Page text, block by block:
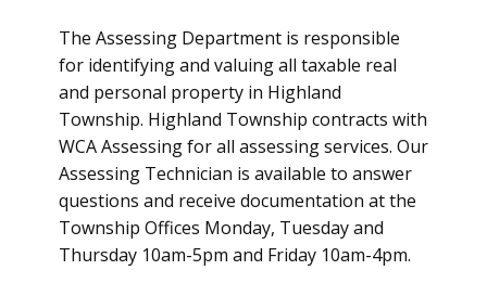
The Assessing Department is responsible
for identifying and valuing all taxable real
and personal property in Highland
Township. Highland Township contracts with
WCA Assessing for all assessing services. Our
Assessing Technician is available to answer
questions and receive documentation at the
Township Offices Monday, Tuesday and
Thursday 10am-5pm and Friday 10am-4pm.